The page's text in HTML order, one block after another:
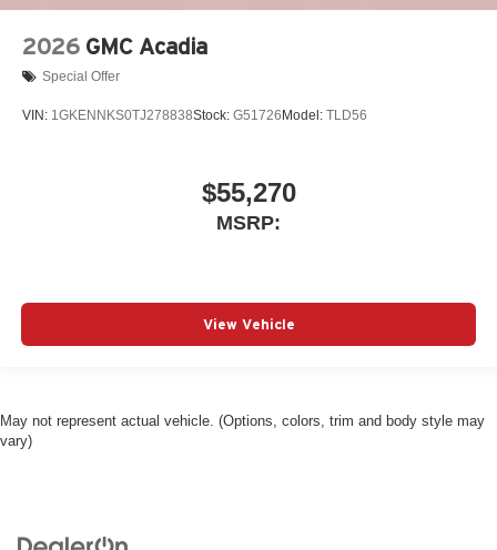
2026 GMC Acadia
Special Offer
VIN: 1GKENNKS0TJ278838Stock: G51726 Model: TLD56
$55,270
MSRP:
View Vehicle
May not represent actual vehicle. (Options, colors, trim and body style may
vary)